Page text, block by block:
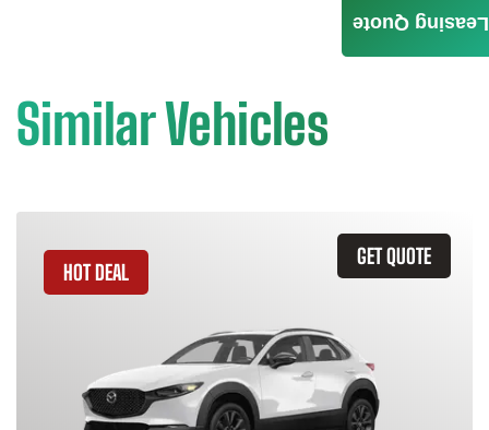
Similar Vehicles
GET QUOTE
HOT DEAL
Leasing Quote